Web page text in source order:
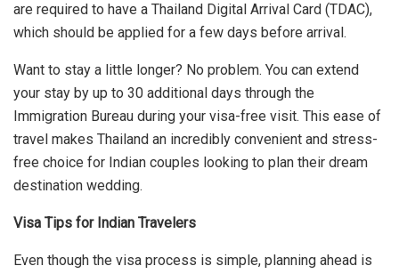
are required to have a Thailand Digital Arrival Card (TDAC),
which should be applied for a few days before arrival.
Want to stay a little longer? No problem. You can extend
your stay by up to 30 additional days through the
Immigration Bureau during your visa-free visit. This ease of
travel makes Thailand an incredibly convenient and stress-
free choice for Indian couples looking to plan their dream
destination wedding.
Visa Tips for Indian Travelers
Even though the visa process is simple, planning ahead is